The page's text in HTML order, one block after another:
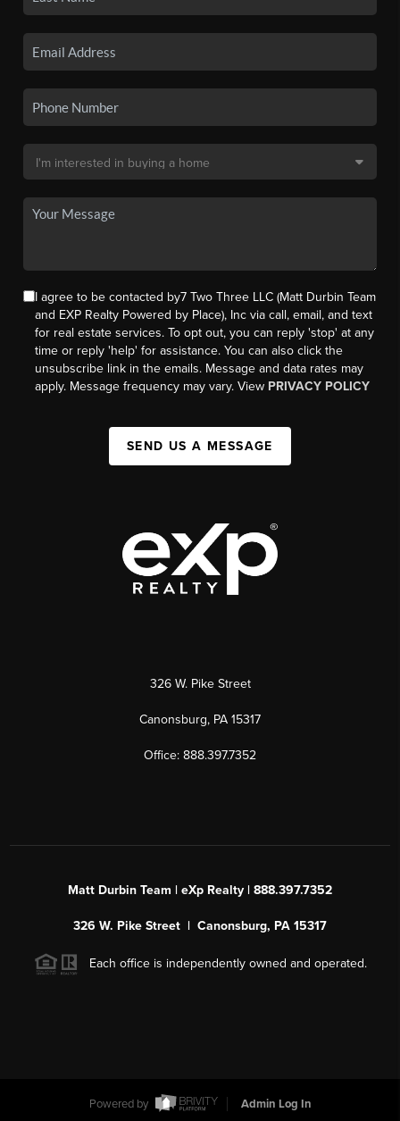
I agree to be contacted by7 Two Three LLC (Matt Durbin Team
and EXP Realty Powered by Place), Inc via call, email, and text
for real estate services. To opt out, you can reply 'stop' at any
time or reply 'help' for assistance. You can also click the
unsubscribe link in the emails. Message and data rates may
apply. Message frequency may vary. View PRIVACY POLICY
SEND US A MESSAGE
326 W. Pike Street
Canonsburg, PA 15317
Office: 888.397.7352
Matt Durbin Team | eXp Realty | 888.397.7352
326 W. Pike Street | Canonsburg, PA 15317
Each office is independently owned and operated.
Powered by
Admin Log In